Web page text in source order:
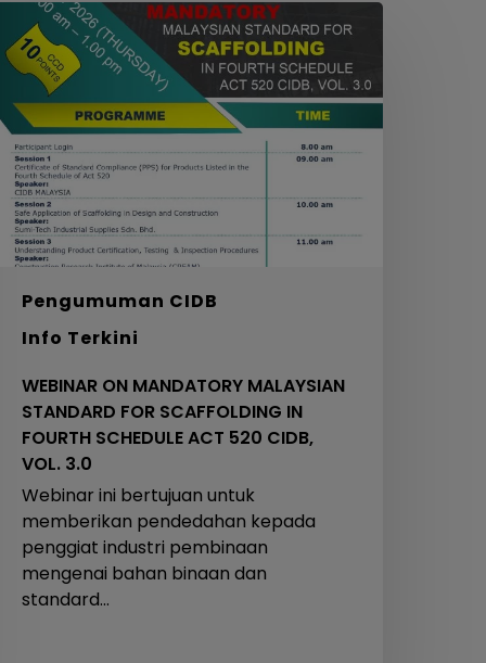
Pengumuman CIDB
Info Terkini
WEBINAR ON MANDATORY MALAYSIAN
STANDARD FOR SCAFFOLDING IN
FOURTH SCHEDULE ACT 520 CIDB,
VOL. 3.0
Webinar ini bertujuan untuk
memberikan pendedahan kepada
penggiat industri pembinaan
mengenai bahan binaan dan
standard…